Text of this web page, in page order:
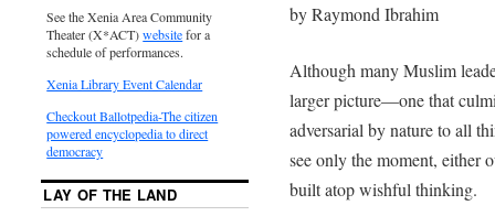
by Raymond Ibrahim
Although many Muslim
larger picture—one that
adversarial by nature to all
see only the moment, either
built atop wishful thinking.
See the Xenia Area Community
Theater (X*ACT)websitefor a
schedule of performances.
Xenia Library Event Calendar
Checkout Ballotpedia-The citizen
powered encyclopedia to direct
democracy
LAY OF THE LAND